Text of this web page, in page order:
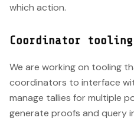
which action.
Coordinator tooling
We are working on tooling
coordinators to interface
manage tallies for multiple
generate proofs and query